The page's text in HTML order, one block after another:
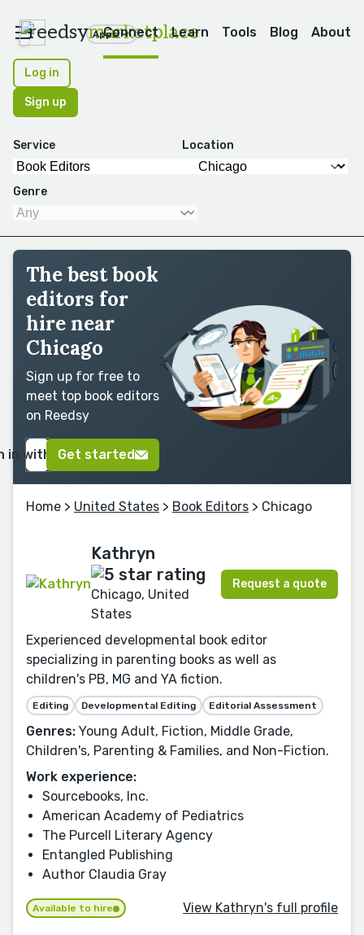
reedsymarketplace
Apps
Connect Learn Tools Blog About
Log in
Sign up
Service Location
Genre
The best book
editors for
hire near
Chicago
Sign up for free to
meet top book editors
on Reedsy
in with GoogleGet started
Home > United States > Book Editors > Chicago
Kathryn
Chicago, United
States
Request a quote
Experienced developmental book editor
specializing in parenting books as well as
children's PB, MG and YA fiction.
Editing Developmental Editing Editorial Assessment
Genres: Young Adult, Fiction, Middle Grade,
Children's, Parenting & Families, and Non-Fiction.
Work experience:
Sourcebooks, Inc.
American Academy of Pediatrics
The Purcell Literary Agency
Entangled Publishing
Author Claudia Gray
Available to hire View Kathryn's full profile